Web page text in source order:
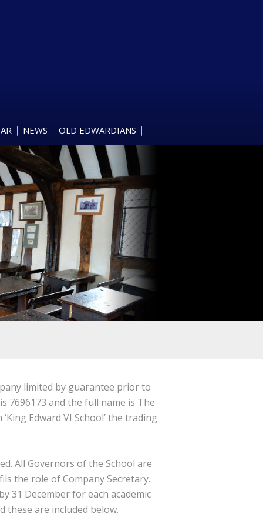
NEWS
OLD EDWARDIANS
limited by guarantee prior to
7696173 and the full name is The
Edward VI School’ the trading
All Governors of the School are
the role of Company Secretary.
31 December for each academic
these are included below.